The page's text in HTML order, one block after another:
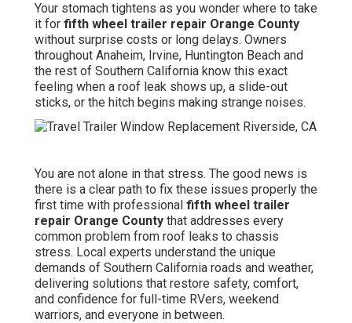
Your stomach tightens as you wonder where to take
it for fifth wheel trailer repair Orange County
without surprise costs or long delays. Owners
throughout Anaheim, Irvine, Huntington Beach and
the rest of Southern California know this exact
feeling when a roof leak shows up, a slide-out
sticks, or the hitch begins making strange noises.
You are not alone in that stress. The good news is
there is a clear path to fix these issues properly the
first time with professional fifth wheel trailer
repair Orange County that addresses every
common problem from roof leaks to chassis
stress. Local experts understand the unique
demands of Southern California roads and weather,
delivering solutions that restore safety, comfort,
and confidence for full-time RVers, weekend
warriors, and everyone in between.